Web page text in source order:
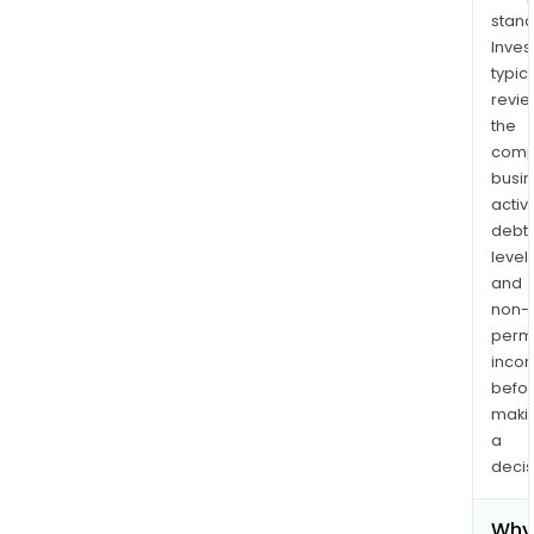
the
debt
and
non-
a